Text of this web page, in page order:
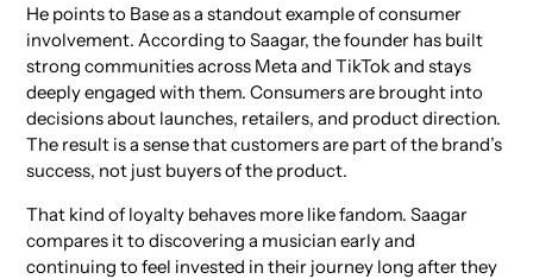
He points to Base as a standout example of consumer
involvement. According to Saagar, the founder has built
strong communities across Meta and TikTok and stays
deeply engaged with them. Consumers are brought into
decisions about launches, retailers, and product direction.
The result is a sense that customers are part of the brand’s
success, not just buyers of the product.
That kind of loyalty behaves more like fandom. Saagar
compares it to discovering a musician early and
continuing to feel invested in their journey long after they